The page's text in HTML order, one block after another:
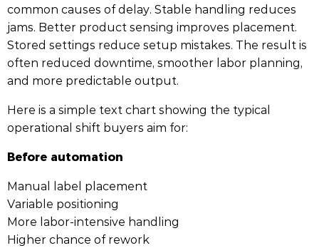
common causes of delay. Stable handling reduces
jams. Better product sensing improves placement.
Stored settings reduce setup mistakes. The result is
often reduced downtime, smoother labor planning,
and more predictable output.
Here is a simple text chart showing the typical
operational shift buyers aim for:
Before automation
Manual label placement
Variable positioning
More labor-intensive handling
Higher chance of rework